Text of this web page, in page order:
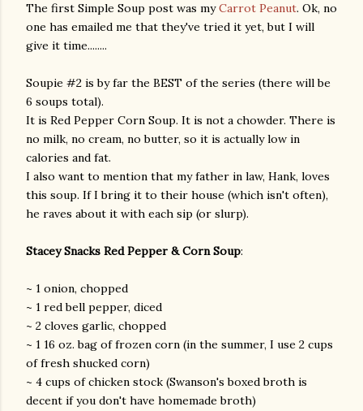
The first Simple Soup post was myCarrot Peanut. Ok, no
one has emailed me that they've tried it yet, but I will
give it time........
Soupie #2 is by far the BEST of the series (there will be
6 soups total).
It is Red Pepper Corn Soup. It is not a chowder. There is
no milk, no cream, no butter, so it is actually low in
calories and fat.
I also want to mention that my father in law, Hank, loves
this soup. If I bring it to their house (which isn't often),
he raves about it with each sip (or slurp).
Stacey Snacks Red Pepper & Corn Soup:
~ 1 onion, chopped
~ 1 red bell pepper, diced
~ 2 cloves garlic, chopped
~ 1 16 oz. bag of frozen corn (in the summer, I use 2 cups
of fresh shucked corn)
~ 4 cups of chicken stock (Swanson's boxed broth is
decent if you don't have homemade broth)